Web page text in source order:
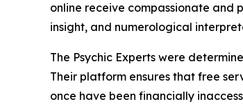
online receive compassionate and
insight, and numerological
The Psychic Experts were
Their platform ensures that free
once have been financially